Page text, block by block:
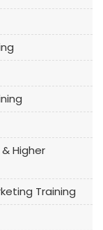
Higher
Training